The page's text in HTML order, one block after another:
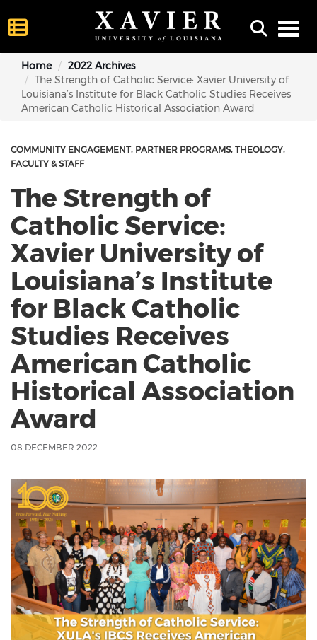
Home
2022 Archives
The Strength of Catholic Service: Xavier University of
Louisiana’s Institute for Black Catholic Studies Receives
American Catholic Historical Association Award
COMMUNITY ENGAGEMENT PARTNER PROGRAMS THEOLOGY
FACULTY & STAFF
The Strength of
Catholic Service:
Xavier University of
Louisiana’s Institute
for Black Catholic
Studies Receives
American Catholic
Historical Association
Award
08 DECEMBER 2022